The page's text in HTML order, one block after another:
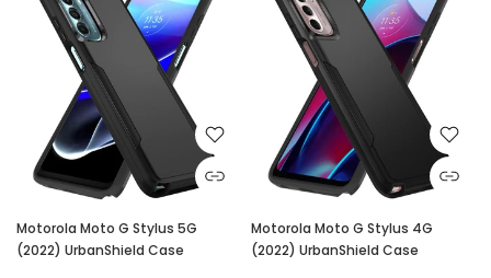
Motorola Moto G Stylus 5G
(2022) UrbanShield Case
Motorola Moto G Stylus 4G
(2022) UrbanShield Case